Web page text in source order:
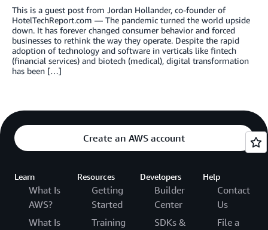
This is a guest post from Jordan Hollander, co-founder of
HotelTechReport.com — The pandemic turned the world upside
down. It has forever changed consumer behavior and forced
businesses to rethink the way they operate. Despite the rapid
adoption of technology and software in verticals like fintech
(financial services) and biotech (medical), digital transformation
has been […]
Create an AWS account
Learn
What Is
AWS?
What Is
Resources
Getting
Started
Training
Developers
Builder
Center
SDKs &
Help
Contact
Us
File a